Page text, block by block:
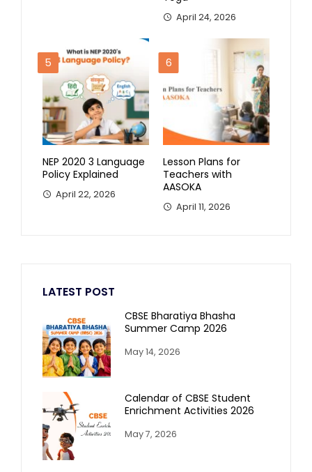
April 24, 2026
5
NEP 2020 3 Language
Policy Explained
April 22, 2026
6
Lesson Plans for
Teachers with
AASOKA
April 11, 2026
LATEST POST
CBSE Bharatiya Bhasha
Summer Camp 2026
May 14, 2026
Calendar of CBSE Student
Enrichment Activities 2026
May 7, 2026